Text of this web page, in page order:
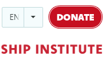
ENGLISH DONATE